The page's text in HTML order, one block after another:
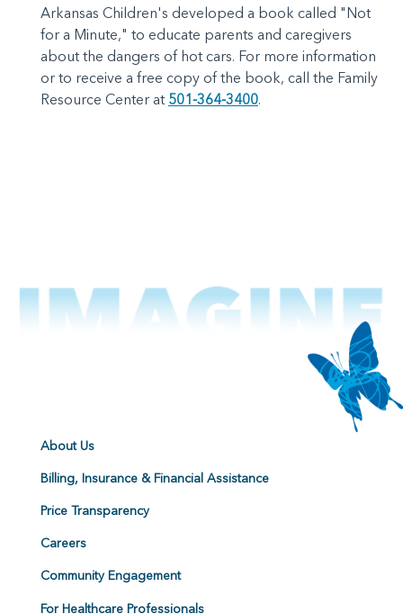
Arkansas Children's developed a book called "Not
for a Minute," to educate parents and caregivers
about the dangers of hot cars. For more information
or to receive a free copy of the book, call the Family
Resource Center at 501-364-3400.
About Us
Billing, Insurance & Financial Assistance
Price Transparency
Careers
Community Engagement
For Healthcare Professionals